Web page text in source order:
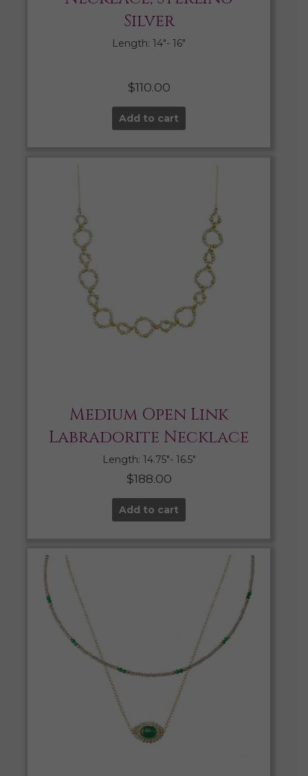
Silver
Length: 14″- 16″
$110.00
Add to cart
Medium Open Link
Labradorite Necklace
Length: 14.75″- 16.5″
$188.00
Add to cart